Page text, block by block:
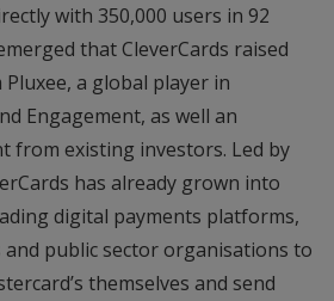
with 350,000 users in 92
that CleverCards raised
a global player in
Engagement, as well an
from existing investors. Led by
has already grown into
digital payments platforms,
public sector organisations to
themselves and send